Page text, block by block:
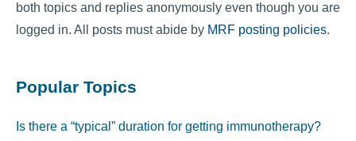
both topics and replies anonymously even though you are
logged in. All posts must abide by MRF posting policies.
Popular Topics
Is there a “typical” duration for getting immunotherapy?